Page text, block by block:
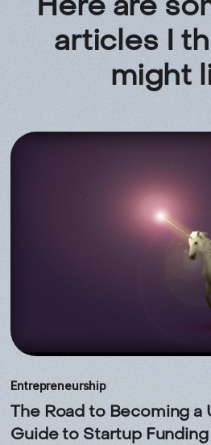
articles I
might
Entrepreneurship
The Road to Becoming a
Guide to Startup